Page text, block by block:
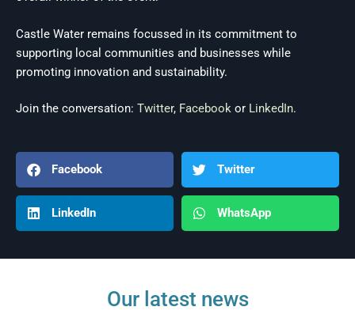
Castle Water remains focussed in its commitment to
supporting local communities and businesses while
promoting innovation and sustainability.
Join the conversation: Twitter, Facebook or LinkedIn.
Facebook Twitter
LinkedIn WhatsApp
Our latest news